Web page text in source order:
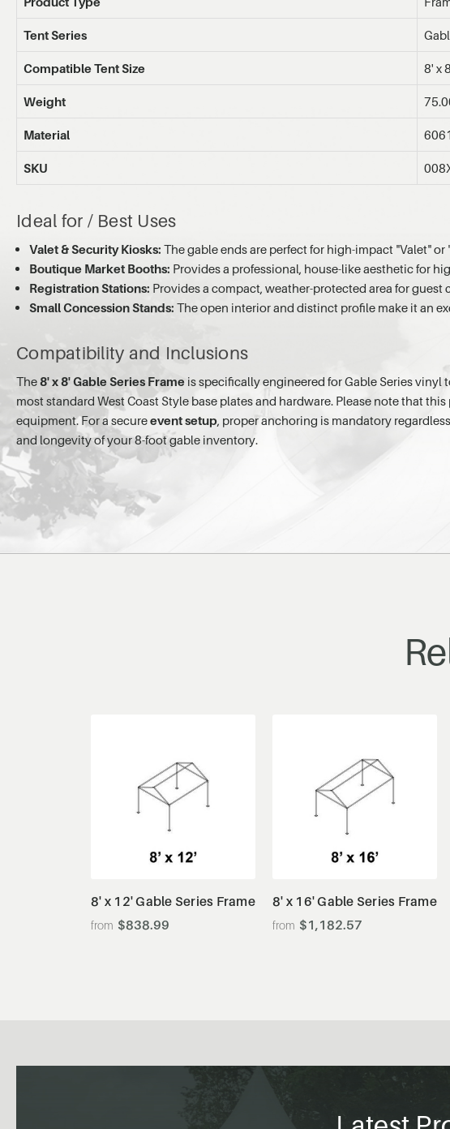
Tent Series
Compatible Tent Size 8' x
Weight
Material
SKU
Ideal for / Best Uses
Valet & Security Kiosks: The gable ends are perfect for high-impact "Valet"
Boutique Market Booths: Provides a professional, house-like aesthetic for
Registration Stations: Provides a compact, weather-protected area for
Small Concession Stands: The open interior and distinct profile make it an
Compatibility and Inclusions
The8' x 8' Gable Series Frame is specifically engineered for Gable Series
most standard West Coast Style base plates and hardware. Please note that
equipment. For a secureevent setup, proper anchoring is mandatory
and longevity of your 8-foot gable inventory.
8' x 12' Gable Series Frame
$838.99
View Details
8' x 16' Gable Series Frame
$1,182.57